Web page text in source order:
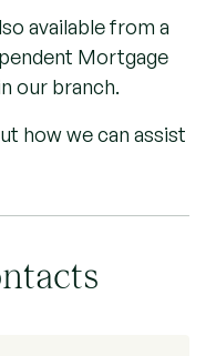
available from a
Mortgage
our branch.
how we can assist